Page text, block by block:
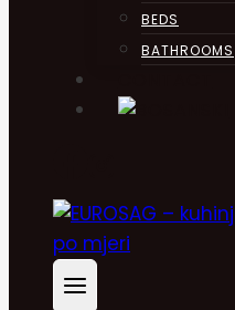
BEDS
BATHROOMS